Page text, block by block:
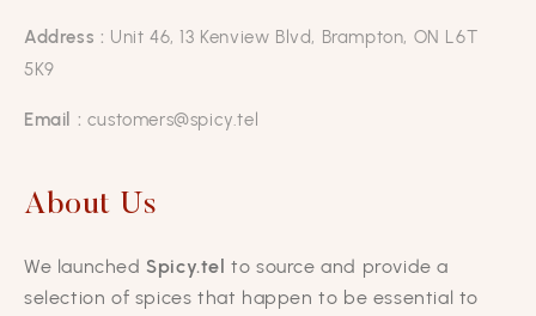
Address : Unit 46, 13 Kenview Blvd, Brampton, ON L6T
5K9
Email : customers@spicy.tel
About Us
We launched Spicy.telto source and provide a
selection of spices that happen to be essential to